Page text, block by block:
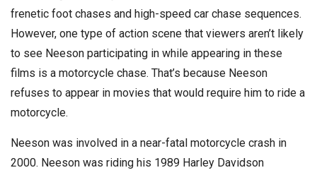
frenetic foot chases and high-speed car chase sequences.
However, one type of action scene that viewers aren’t likely
to see Neeson participating in while appearing in these
films is a motorcycle chase. That’s because Neeson
refuses to appear in movies that would require him to ride a
motorcycle.
Neeson was involved in a near-fatal motorcycle crash in
2000. Neeson was riding his 1989 Harley Davidson